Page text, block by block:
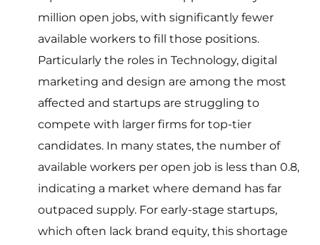
million open jobs, with significantly fewer
available workers to fill those positions.
Particularly the roles in Technology, digital
marketing and design are among the most
affected and startups are struggling to
compete with larger firms for top-tier
candidates. In many states, the number of
available workers per open job is less than 0.8,
indicating a market where demand has far
outpaced supply. For early-stage startups,
which often lack brand equity, this shortage